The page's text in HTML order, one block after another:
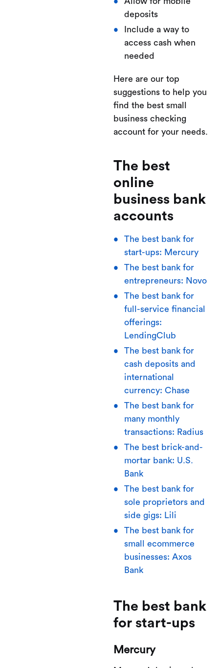
deposits
Include a way to
access cash when
needed
Here are our top
suggestions to help you
find the best small
business checking
account for your needs.
The best
online
business bank
accounts
The best bank for
start-ups: Mercury
The best bank for
entrepreneurs: Novo
The best bank for
full-service financial
offerings:
LendingClub
The best bank for
cash deposits and
international
currency: Chase
The best bank for
many monthly
transactions: Radius
The best brick-and-
mortar bank: U.S.
Bank
The best bank for
sole proprietors and
side gigs: Lili
The best bank for
small ecommerce
businesses: Axos
Bank
The best bank
for start-ups
Mercury